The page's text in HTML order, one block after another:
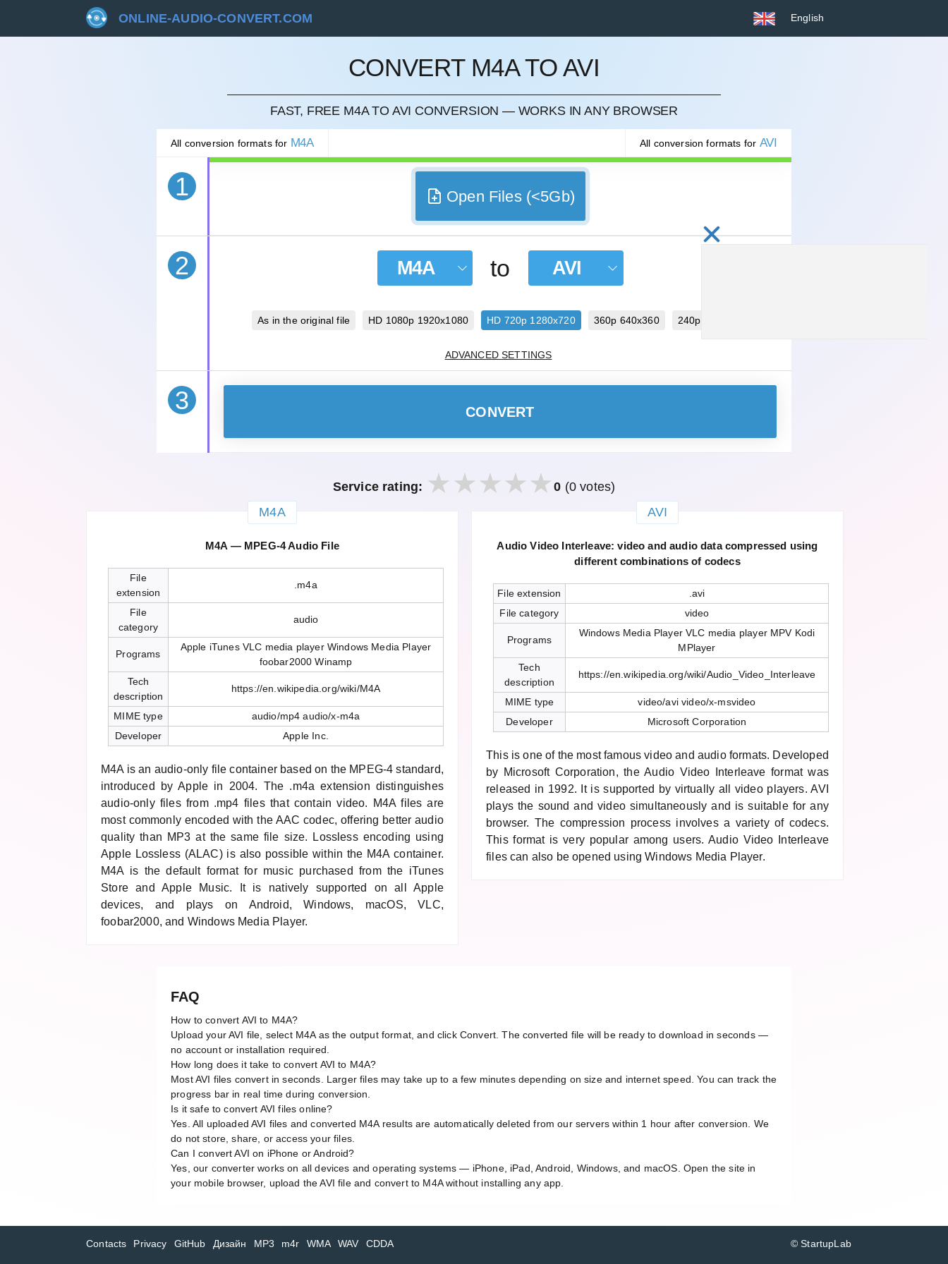
ONLINE-AUDIO-CONVERT.COM English
CONVERT M4A TO AVI
FAST, FREE M4A TO AVI CONVERSION — WORKS IN ANY BROWSER
All conversion formats for M4A All conversion formats for AVI
1
CANCEL
Open Files (<5Gb)
2 M4A to AVI
As in the original file HD 1080p 1920x1080 HD 720p 1280x720 360p 640x360 240p 320x240
ADVANCED SETTINGS
3 CONVERT
Service rating: 0 (0 votes)
M4A
M4A — MPEG-4 Audio File
File
extension
.m4a
File
category
audio
Programs
Apple iTunes VLC media player Windows Media Player
foobar2000 Winamp
Tech
description
https://en.wikipedia.org/wiki/M4A
MIME type
audio/mp4 audio/x-m4a
Developer
Apple Inc.
M4A is an audio-only file container based on the MPEG-4 standard,
introduced by Apple in 2004. The .m4a extension distinguishes
audio-only files from .mp4 files that contain video. M4A files are
most commonly encoded with the AAC codec, offering better audio
quality than MP3 at the same file size. Lossless encoding using
Apple Lossless (ALAC) is also possible within the M4A container.
M4A is the default format for music purchased from the iTunes
Store and Apple Music. It is natively supported on all Apple
devices, and plays on Android, Windows, macOS, VLC,
foobar2000, and Windows Media Player.
AVI
Audio Video Interleave: video and audio data compressed using
different combinations of codecs
File extension
.avi
File category
video
Programs
Windows Media Player VLC media player MPV Kodi
MPlayer
Tech
description
https://en.wikipedia.org/wiki/Audio_Video_Interleave
MIME type
video/avi video/x-msvideo
Developer
Microsoft Corporation
This is one of the most famous video and audio formats. Developed
by Microsoft Corporation, the Audio Video Interleave format was
released in 1992. It is supported by virtually all video players. AVI
plays the sound and video simultaneously and is suitable for any
browser. The compression process involves a variety of codecs.
This format is very popular among users. Audio Video Interleave
files can also be opened using Windows Media Player.
FAQ
How to convert AVI to M4A?
Upload your AVI file, select M4A as the output format, and click Convert. The converted file will be ready to download in seconds —
no account or installation required.
How long does it take to convert AVI to M4A?
Most AVI files convert in seconds. Larger files may take up to a few minutes depending on size and internet speed. You can track the
progress bar in real time during conversion.
Is it safe to convert AVI files online?
Yes. All uploaded AVI files and converted M4A results are automatically deleted from our servers within 1 hour after conversion. We
do not store, share, or access your files.
Can I convert AVI on iPhone or Android?
Yes, our converter works on all devices and operating systems — iPhone, iPad, Android, Windows, and macOS. Open the site in
your mobile browser, upload the AVI file and convert to M4A without installing any app.
Contacts Privacy GitHub Дизайн MP3 m4r WMA WAV CDDA © StartupLab